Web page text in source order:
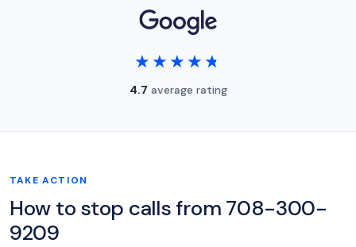
★★★★★
★★★★★
4.7 average rating
TAKE ACTION
How to stop calls from 708-300-
9209